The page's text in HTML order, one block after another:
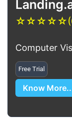
☆☆☆☆☆
Computer
Free Trial
Know